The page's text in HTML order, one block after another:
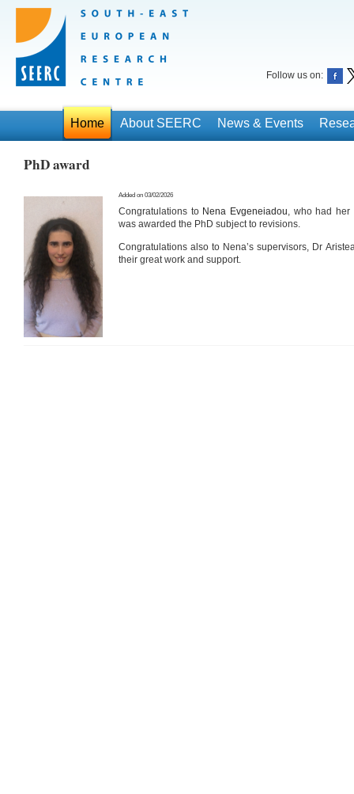
Follow us on:
Home About SEERC News & Events
PhD award
Added on 03/02/2026
Congratulations toNena Evgeneiadou, who had her
was awarded the PhD subject to revisions.
Congratulations also to Nena’s supervisors, Dr
their great work and support.